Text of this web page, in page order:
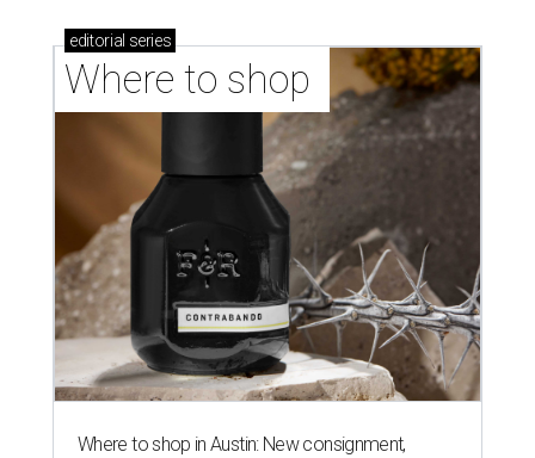
editorial series
Where to shop
Where to shop in Austin: New consignment,